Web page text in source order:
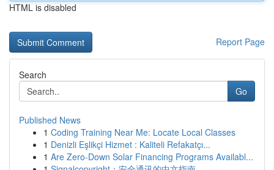
HTML is disabled
Report Page
Search
Go
Published News
1 Coding Training Near Me: Locate Local Classes
1 Denizli Eşlikçi Hizmet : Kaliteli Refakatçı...
1 Are Zero-Down Solar Financing Programs Availabl...